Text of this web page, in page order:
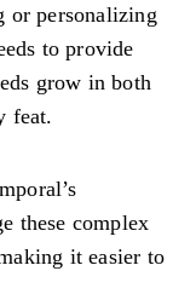
or personalizing
to provide
grow in both
feat.
these complex
it easier to